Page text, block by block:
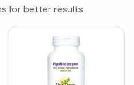
for better results